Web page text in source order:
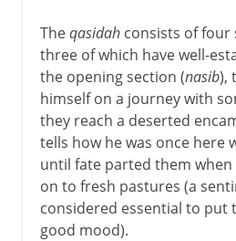
Theqasidahconsists of four
three of which have well-
the opening section (nasib),
himself on a journey with
they reach a deserted
tells how he was once here
until fate parted them
on to fresh pastures (a
considered essential to put
good mood).